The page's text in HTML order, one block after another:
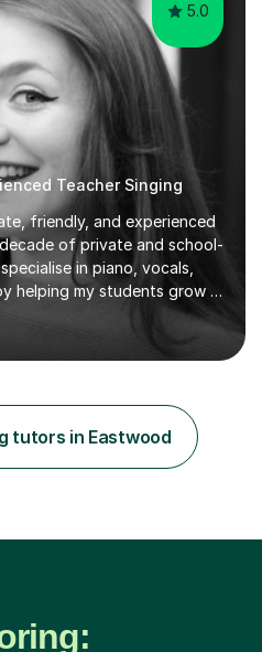
5.0
Teacher Singing
friendly, and experienced
of private and school-
in piano, vocals,
helping my students grow in
and confidence.I hold a
in Music and a First-Class
and Sonic Art, and I’m
me a deep understanding
music, which I aim to
in a fun and acc...
tutors in Eastwood